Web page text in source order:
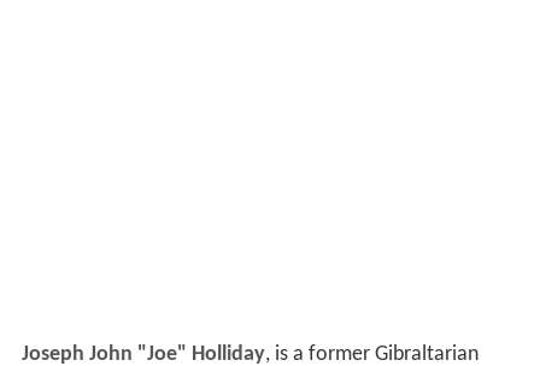
Joseph John "Joe" Holliday, is a former Gibraltarian